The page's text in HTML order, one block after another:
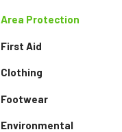
Area Protection
First Aid
Clothing
Footwear
Environmental